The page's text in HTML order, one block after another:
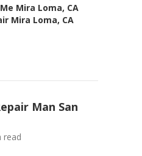
Mira Loma, CA
Mira Loma, CA
Man San
read